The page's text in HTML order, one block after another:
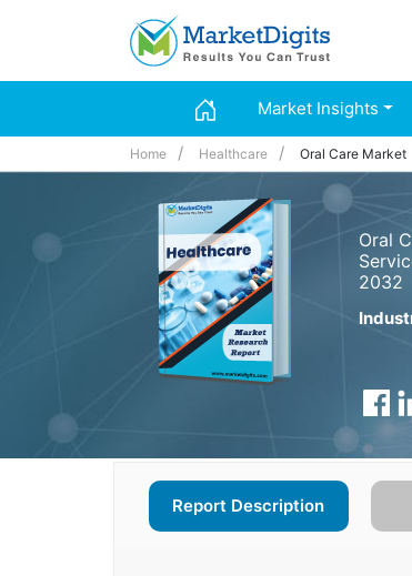
Market Insights
Home Healthcare Oral Care Market
Oral
2032
Report Description